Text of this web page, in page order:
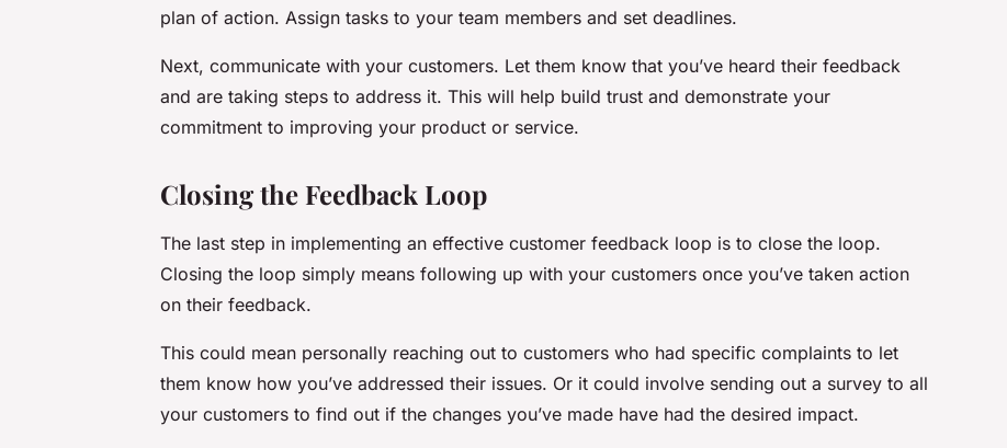
plan of action. Assign tasks to your team members and set deadlines.
Next, communicate with your customers. Let them know that you’ve heard their feedback
and are taking steps to address it. This will help build trust and demonstrate your
commitment to improving your product or service.
Closing the Feedback Loop
The last step in implementing an effective customer feedback loop is to close the loop.
Closing the loop simply means following up with your customers once you’ve taken action
on their feedback.
This could mean personally reaching out to customers who had specific complaints to let
them know how you’ve addressed their issues. Or it could involve sending out a survey to all
your customers to find out if the changes you’ve made have had the desired impact.